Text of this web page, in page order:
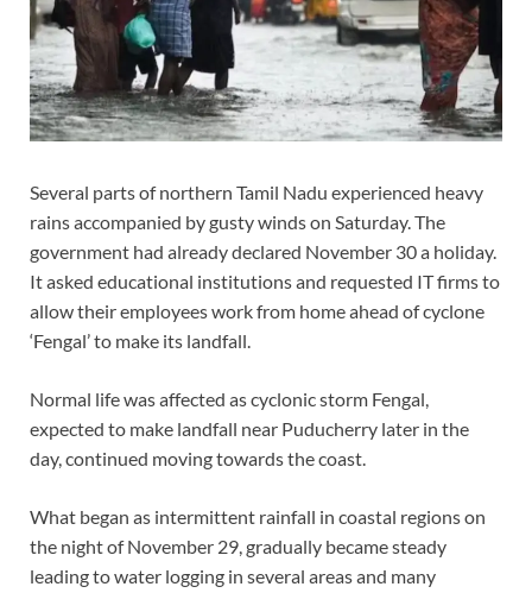
Several parts of northern Tamil Nadu experienced heavy
rains accompanied by gusty winds on Saturday. The
government had already declared November 30 a holiday.
It asked educational institutions and requested IT firms to
allow their employees work from home ahead of cyclone
‘Fengal’ to make its landfall.
Normal life was affected as cyclonic storm Fengal,
expected to make landfall near Puducherry later in the
day, continued moving towards the coast.
What began as intermittent rainfall in coastal regions on
the night of November 29, gradually became steady
leading to water logging in several areas and many